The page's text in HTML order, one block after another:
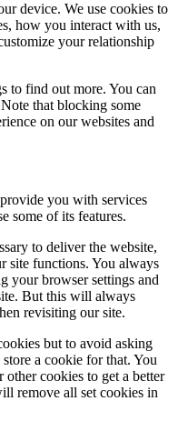
device. We use cookies to
how you interact with us,
your relationship
to find out more. You can
that blocking some
on our websites and
you with services
some of its features.
to deliver the website,
site functions. You always
your browser settings and
But this will always
revisiting our site.
but to avoid asking
a cookie for that. You
cookies to get a better
remove all set cookies in